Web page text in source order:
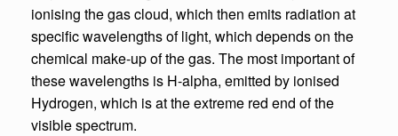
ionising the gas cloud, which then emits radiation at
specific wavelengths of light, which depends on the
chemical make-up of the gas. The most important of
these wavelengths is H-alpha, emitted by ionised
Hydrogen, which is at the extreme red end of the
visible spectrum.